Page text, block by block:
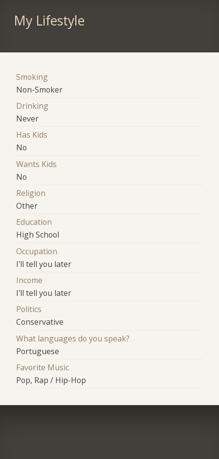
My Lifestyle
Smoking
Non-Smoker
Drinking
Never
Has Kids
No
Wants Kids
No
Religion
Other
Education
High School
Occupation
I'll tell you later
Income
I'll tell you later
Politics
Conservative
What languages do you speak?
Portuguese
Favorite Music
Pop, Rap / Hip-Hop